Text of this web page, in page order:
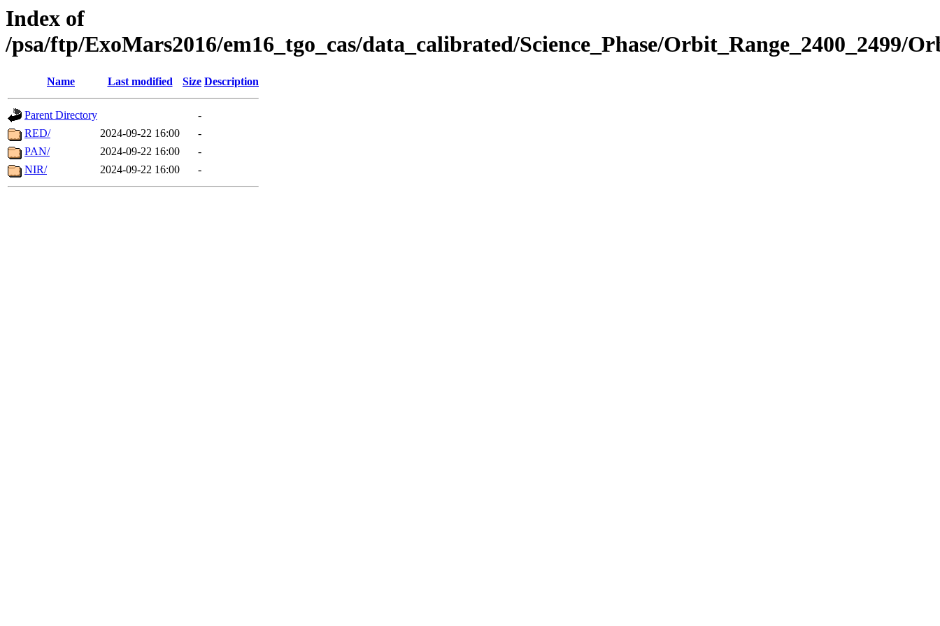
Index of
/psa/ftp/ExoMars2016/em16_tgo_cas/data_calibrated/Science_Phase/Orbit_Range_2400_2499/
Name Last modified Size Description
Parent Directory
-
RED/
2024-09-22 16:00
-
PAN/
2024-09-22 16:00
-
NIR/
2024-09-22 16:00 -